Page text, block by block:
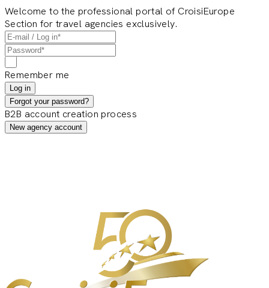
Welcome to the professional portal of CroisiEurope
Section for travel agencies exclusively.
Remember me
Log in
Forgot your password?
B2B account creation process
New agency account